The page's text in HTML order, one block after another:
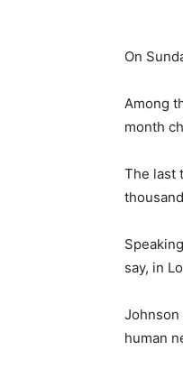
On
Among
month
The last
say, in
Johnson
human